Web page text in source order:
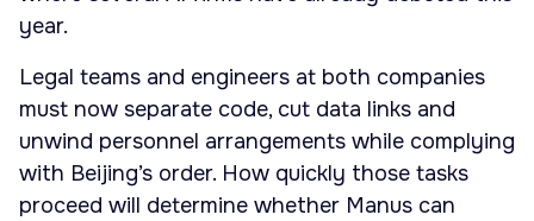
year.
Legal teams and engineers at both companies
must now separate code, cut data links and
unwind personnel arrangements while complying
with Beijing’s order. How quickly those tasks
proceed will determine whether Manus can